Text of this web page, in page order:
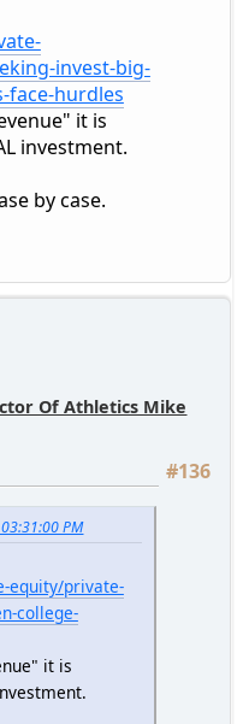
invest-big-
face-hurdles
it is
investment.
by case.
Of Athletics Mike
#136
PM
equity/private-
college-
it is